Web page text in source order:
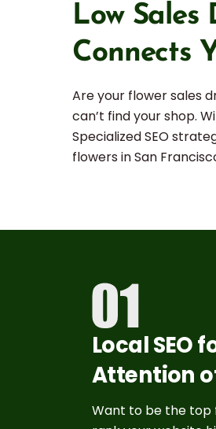
Low Sales
Connects
Are your flower sales
can’t find your shop.
Specialized SEO
flowers in San
Local SEO
Attention
Want to be the top